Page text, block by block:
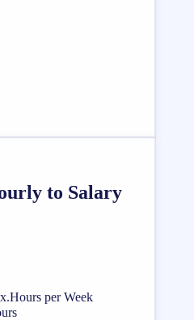
to Salary
Hours per Week